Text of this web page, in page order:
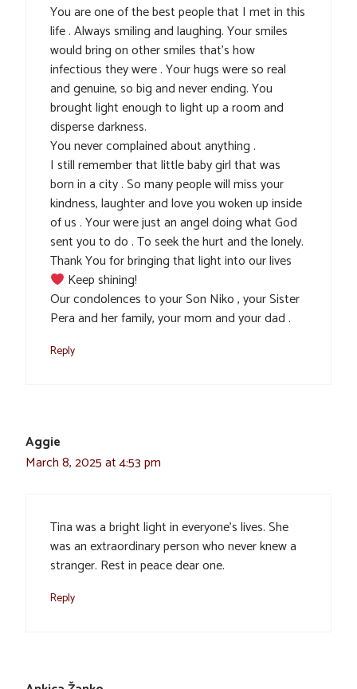
You are one of the best people that I met in this
life . Always smiling and laughing. Your smiles
would bring on other smiles that’s how
infectious they were . Your hugs were so real
and genuine, so big and never ending. You
brought light enough to light up a room and
disperse darkness.
You never complained about anything .
I still remember that little baby girl that was
born in a city . So many people will miss your
kindness, laughter and love you woken up inside
of us . Your were just an angel doing what God
sent you to do . To seek the hurt and the lonely.
Thank You for bringing that light into our lives
Keep shining!
Our condolences to your Son Niko , your Sister
Pera and her family, your mom and your dad .
Reply
Aggie
March 8, 2025 at 4:53 pm
Tina was a bright light in everyone’s lives. She
was an extraordinary person who never knew a
stranger. Rest in peace dear one.
Reply